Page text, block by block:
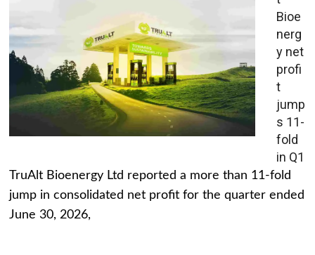
Bioe
nerg
y net
profi
t
jump
s 11-
fold
in Q1
TruAlt Bioenergy Ltd reported a more than 11-fold
jump in consolidated net profit for the quarter ended
June 30, 2026,